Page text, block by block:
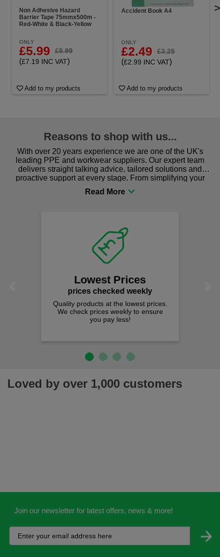
Non Adhesive Hazard
Barrier Tape 75mmx500m -
Red-White & Black-Yellow
ONLY
£5.99 £8.99
(£7.19 INC VAT)
Add to my products
Accident Book A4
ONLY
£2.49 £3.25
(£2.99 INC VAT)
Add to my products
>
Reasons to shop with us...
With over 20 years experience we are one of the UK's
leading PPE and workwear suppliers. Our expert team
delivers straight talking advice, tailored solutions and
proactive support at every stage. From simplifying your
procurement to sourcing the right gear for safety and
comfort you can be sure you are in the right place!
Lowest Prices
prices checked weekly
Quality products at the lowest prices.
We check prices weekly to ensure
you pay less!
Loved by over 1,000 customers
Join our newsletter for latest offers, news & more!